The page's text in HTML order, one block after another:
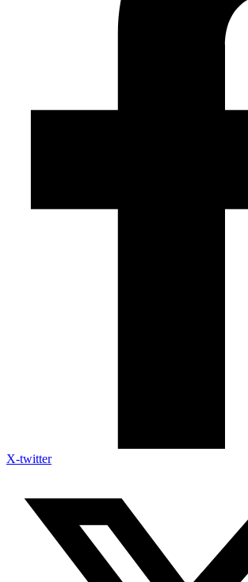
X-twitter